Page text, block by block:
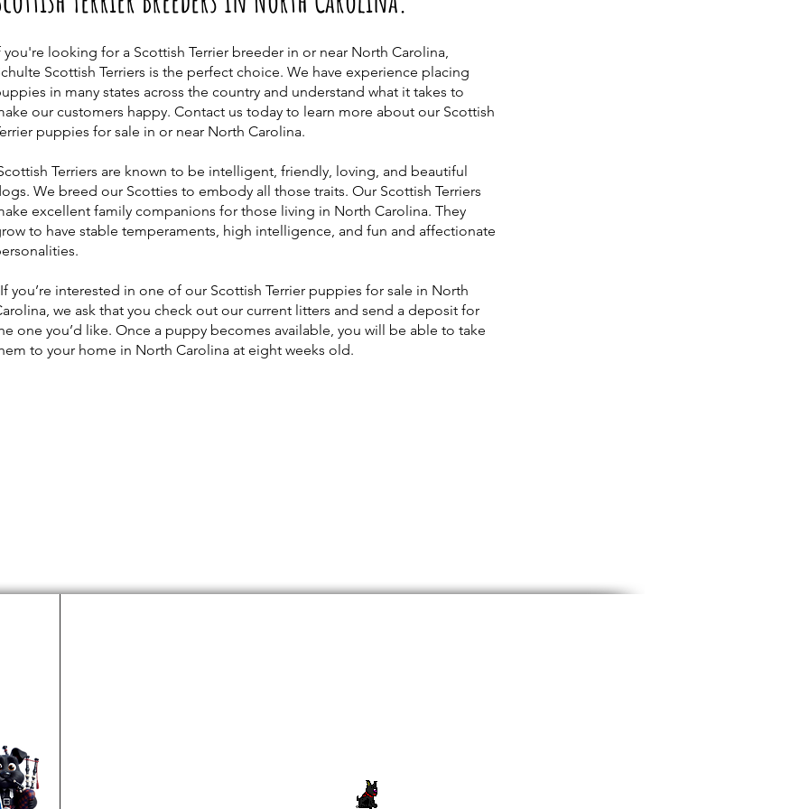
you're looking for a Scottish Terrier breeder in or near North Carolina,
Scottish Terriers is the perfect choice. We have experience placing
in many states across the country and understand what it takes to
our customers happy. Contact us today to learn more about our Scottish
puppies for sale in or near North Carolina.
Terriers are known to be intelligent, friendly, loving, and beautiful
We breed our Scotties to embody all those traits. Our Scottish Terriers
excellent family companions for those living in North Carolina. They
to have stable temperaments, high intelligence, and fun and affectionate
If you’re interested in one of our Scottish Terrier puppies for sale in North
we ask that you check out our current litters and send a deposit for
one you’d like. Once a puppy becomes available, you will be able to take
to your home in North Carolina at eight weeks old.